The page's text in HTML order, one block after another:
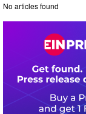
No articles found